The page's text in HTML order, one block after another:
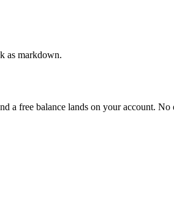
as markdown.
a free balance lands on your account. No